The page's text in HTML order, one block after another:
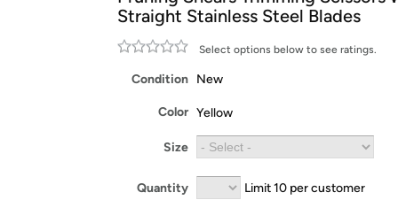
Amazon Prime membership required. See
Straight Stainless Steel Blades
Select options below to see ratings.
Condition New
Color Yellow
Size
Quantity Limit 10 per customer